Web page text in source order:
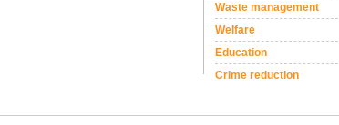
Waste management
Welfare
Education
Crime reduction